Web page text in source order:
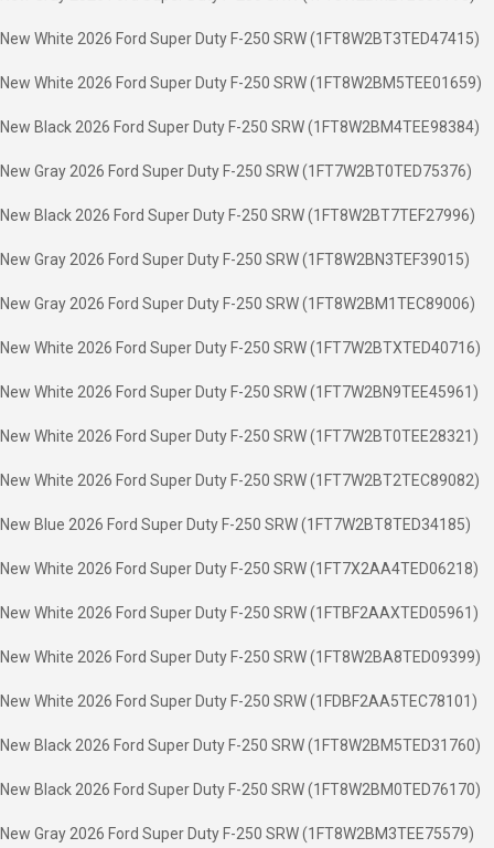
New White 2026 Ford Super Duty F-250 SRW (1FT8W2BT3TED47415)
New White 2026 Ford Super Duty F-250 SRW (1FT8W2BM5TEE01659)
New Black 2026 Ford Super Duty F-250 SRW (1FT8W2BM4TEE98384)
New Gray 2026 Ford Super Duty F-250 SRW (1FT7W2BT0TED75376)
New Black 2026 Ford Super Duty F-250 SRW (1FT8W2BT7TEF27996)
New Gray 2026 Ford Super Duty F-250 SRW (1FT8W2BN3TEF39015)
New Gray 2026 Ford Super Duty F-250 SRW (1FT8W2BM1TEC89006)
New White 2026 Ford Super Duty F-250 SRW (1FT7W2BTXTED40716)
New White 2026 Ford Super Duty F-250 SRW (1FT7W2BN9TEE45961)
New White 2026 Ford Super Duty F-250 SRW (1FT7W2BT0TEE28321)
New White 2026 Ford Super Duty F-250 SRW (1FT7W2BT2TEC89082)
New Blue 2026 Ford Super Duty F-250 SRW (1FT7W2BT8TED34185)
New White 2026 Ford Super Duty F-250 SRW (1FT7X2AA4TED06218)
New White 2026 Ford Super Duty F-250 SRW (1FTBF2AAXTED05961)
New White 2026 Ford Super Duty F-250 SRW (1FT8W2BA8TED09399)
New White 2026 Ford Super Duty F-250 SRW (1FDBF2AA5TEC78101)
New Black 2026 Ford Super Duty F-250 SRW (1FT8W2BM5TED31760)
New Black 2026 Ford Super Duty F-250 SRW (1FT8W2BM0TED76170)
New Gray 2026 Ford Super Duty F-250 SRW (1FT8W2BM3TEE75579)